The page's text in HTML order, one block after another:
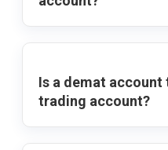
Is a demat account
trading account?